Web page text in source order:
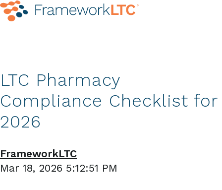
LTC Pharmacy
Compliance Checklist for
2026
FrameworkLTC
Mar 18, 2026 5:12:51 PM